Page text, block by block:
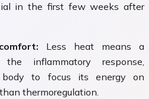
in the first few weeks after
Less heat means a
inflammatory response,
to focus its energy on
thermoregulation.